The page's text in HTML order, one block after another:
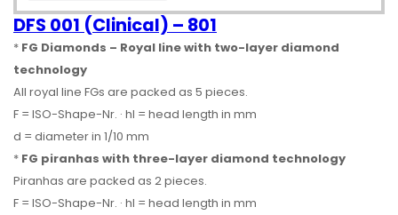
DFS 001 (Clinical) – 801
* FG Diamonds – Royal line with two-layer diamond
technology
All royal line FGs are packed as 5 pieces.
F = ISO-Shape-Nr. · hl = head length in mm
d = diameter in 1/10 mm
* FG piranhas with three-layer diamond technology
Piranhas are packed as 2 pieces.
F = ISO-Shape-Nr. · hl = head length in mm